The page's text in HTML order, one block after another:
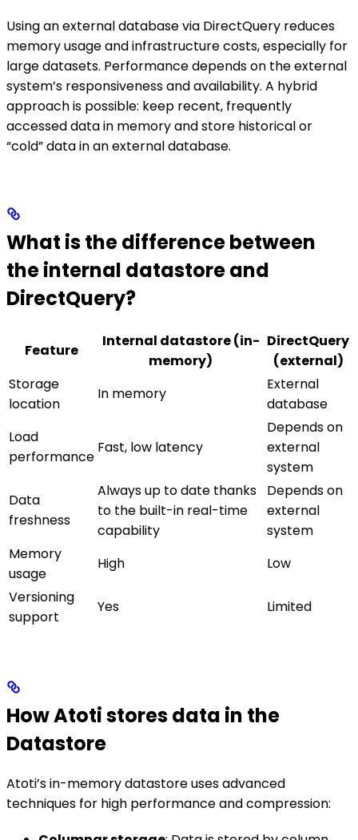
Using an external database via DirectQuery reduces
memory usage and infrastructure costs, especially for
large datasets. Performance depends on the external
system’s responsiveness and availability. A hybrid
approach is possible: keep recent, frequently
accessed data in memory and store historical or
“cold” data in an external database.
What is the difference between
the internal datastore and
DirectQuery?
Feature
Internal datastore (in-
memory)
DirectQuery
(external)
Storage
location
In memory
External
database
Load
performance
Fast, low latency
Depends on
external
system
Data
freshness
Always up to date thanks
to the built-in real-time
capability
Depends on
external
system
Memory
usage
High
Low
Versioning
support
Yes Limited
How Atoti stores data in the
Datastore
Atoti’s in-memory datastore uses advanced
techniques for high performance and compression: